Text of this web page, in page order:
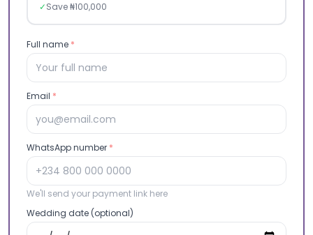
✓Save ₦100,000
Full name *
Email *
WhatsApp number *
We'll send your payment link here
Wedding date (optional)